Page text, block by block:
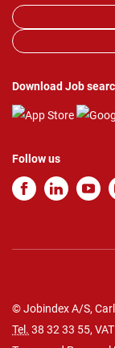
Download Job
Follow us
© Jobindex A/S,
Tel. 38 32 33 55,